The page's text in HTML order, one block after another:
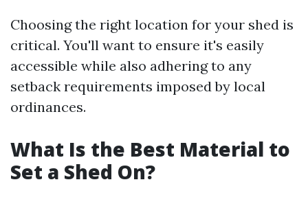
Choosing the right location for your shed is
critical. You'll want to ensure it's easily
accessible while also adhering to any
setback requirements imposed by local
ordinances.
What Is the Best Material to
Set a Shed On?